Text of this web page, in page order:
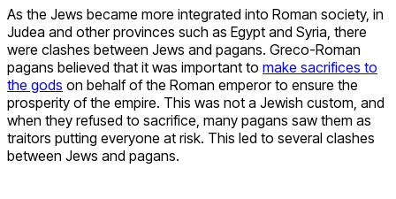
As the Jews became more integrated into Roman society, in
Judea and other provinces such as Egypt and Syria, there
were clashes between Jews and pagans. Greco-Roman
pagans believed that it was important to make sacrifices to
the gods on behalf of the Roman emperor to ensure the
prosperity of the empire. This was not a Jewish custom, and
when they refused to sacrifice, many pagans saw them as
traitors putting everyone at risk. This led to several clashes
between Jews and pagans.